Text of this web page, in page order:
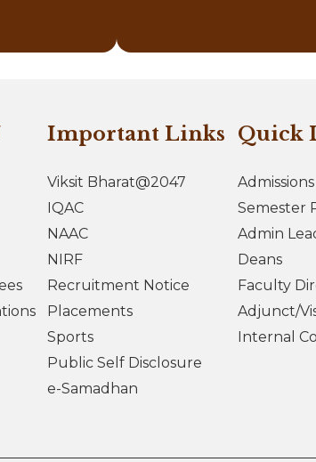
Important Links
Viksit Bharat@2047
IQAC
NAAC
NIRF
Recruitment Notice
Placements
Sports
Public Self Disclosure
e-Samadhan
Quick
Admissions
Semester
Admin
Deans
Faculty
Adjunct/
Internal